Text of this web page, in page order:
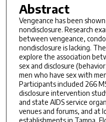
Abstract
Vengeance has been
nondisclosure. Research
between vengeance,
nondisclosure is lacking.
explore the association
sex and disclosure
men who have sex with
Participants included 266
disclosure intervention
and state AIDS service
venues and forums, and at
establishments in Tampa,